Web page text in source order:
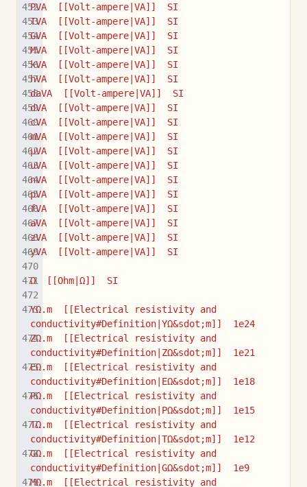
PVA  [[Volt-ampere|VA]]  SI
TVA  [[Volt-ampere|VA]]  SI
GVA  [[Volt-ampere|VA]]  SI
MVA  [[Volt-ampere|VA]]  SI
kVA  [[Volt-ampere|VA]]  SI
hVA  [[Volt-ampere|VA]]  SI
daVA  [[Volt-ampere|VA]]  SI
dVA  [[Volt-ampere|VA]]  SI
cVA  [[Volt-ampere|VA]]  SI
mVA  [[Volt-ampere|VA]]  SI
µVA  [[Volt-ampere|VA]]  SI
uVA  [[Volt-ampere|VA]]  SI
nVA  [[Volt-ampere|VA]]  SI
pVA  [[Volt-ampere|VA]]  SI
fVA  [[Volt-ampere|VA]]  SI
aVA  [[Volt-ampere|VA]]  SI
zVA  [[Volt-ampere|VA]]  SI
yVA  [[Volt-ampere|VA]]  SI
Ω  [[Ohm|Ω]]  SI
YΩ.m  [[Electrical resistivity and
conductivity#Definition|YΩ&sdot;m]]  1e24
ZΩ.m  [[Electrical resistivity and
conductivity#Definition|ZΩ&sdot;m]]  1e21
EΩ.m  [[Electrical resistivity and
conductivity#Definition|EΩ&sdot;m]]  1e18
PΩ.m  [[Electrical resistivity and
conductivity#Definition|PΩ&sdot;m]]  1e15
TΩ.m  [[Electrical resistivity and
conductivity#Definition|TΩ&sdot;m]]  1e12
GΩ.m  [[Electrical resistivity and
conductivity#Definition|GΩ&sdot;m]]  1e9
MΩ.m  [[Electrical resistivity and